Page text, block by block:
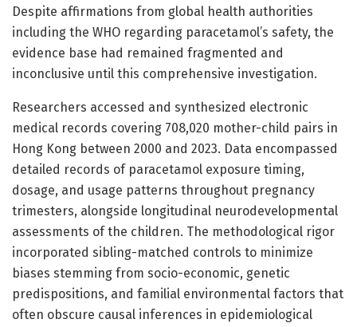
Despite affirmations from global health authorities
including the WHO regarding paracetamol’s safety, the
evidence base had remained fragmented and
inconclusive until this comprehensive investigation.
Researchers accessed and synthesized electronic
medical records covering 708,020 mother-child pairs in
Hong Kong between 2000 and 2023. Data encompassed
detailed records of paracetamol exposure timing,
dosage, and usage patterns throughout pregnancy
trimesters, alongside longitudinal neurodevelopmental
assessments of the children. The methodological rigor
incorporated sibling-matched controls to minimize
biases stemming from socio-economic, genetic
predispositions, and familial environmental factors that
often obscure causal inferences in epidemiological